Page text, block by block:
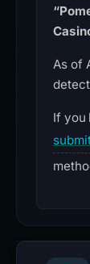
As of
If you